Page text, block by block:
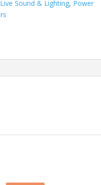
Live Sound & Lighting, Power